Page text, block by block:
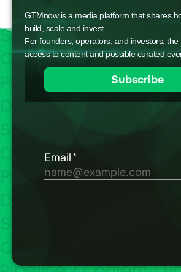
GTMnow is a media platform that shares
build, scale and invest.
For founders, operators, and investors, the
access to content and possible curated